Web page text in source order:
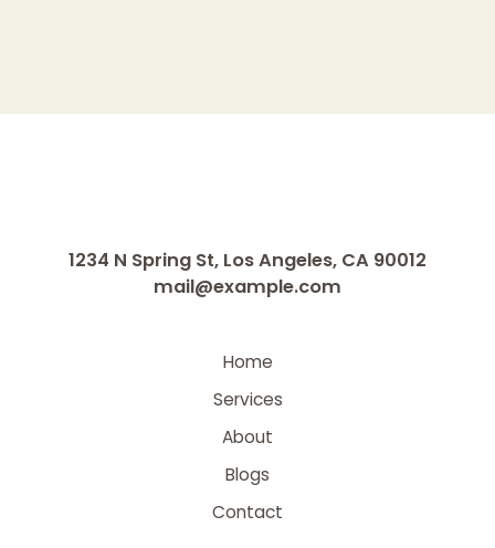
1234 N Spring St, Los Angeles, CA 90012
mail@example.com
Home
Services
About
Blogs
Contact